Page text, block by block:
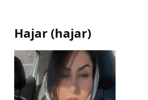
Hajar (hajar)